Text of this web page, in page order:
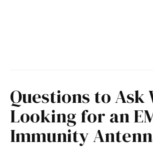
Questions to Ask
Looking for an
Immunity